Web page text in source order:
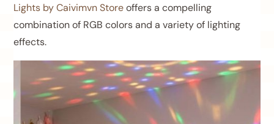
Lights by Caivimvn Storeoffers a compelling
combination of RGB colors and a variety of lighting
effects.